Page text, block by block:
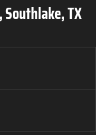
Southlake, TX